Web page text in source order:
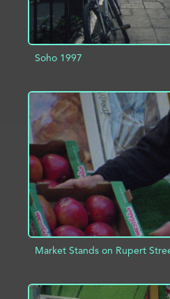
Soho 1997
ADD TO PROJECT
Market Stands on Rupert